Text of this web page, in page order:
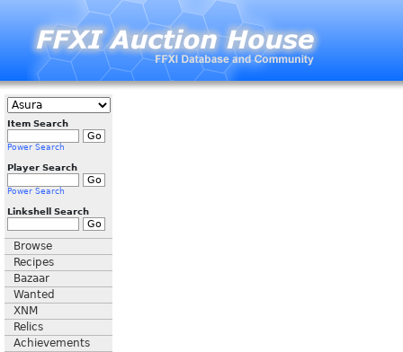
Item Search
Power Search
Player Search
Power Search
Linkshell Search
Browse
Recipes
Bazaar
Wanted
XNM
Relics
Achievements